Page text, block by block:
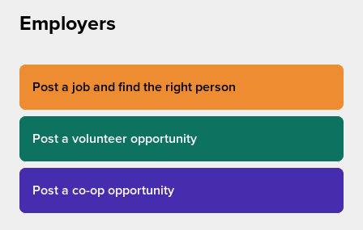
Employers
Post a job and find the right person
Post a volunteer opportunity
Post a co-op opportunity